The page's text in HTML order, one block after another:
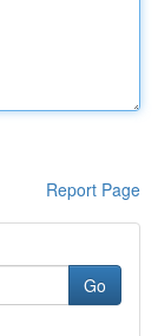
Report Page
Go